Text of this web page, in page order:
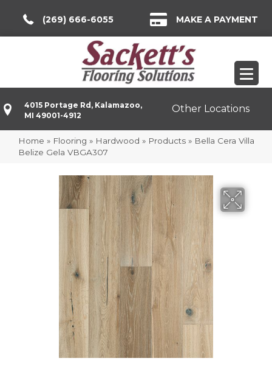
(269) 666-6055 MAKE A PAYMENT
4015 Portage Rd, Kalamazoo,
MI 49001-4912
Other Locations
Home » Flooring » Hardwood » Products » Bella Cera Villa
Belize Gela VBGA307